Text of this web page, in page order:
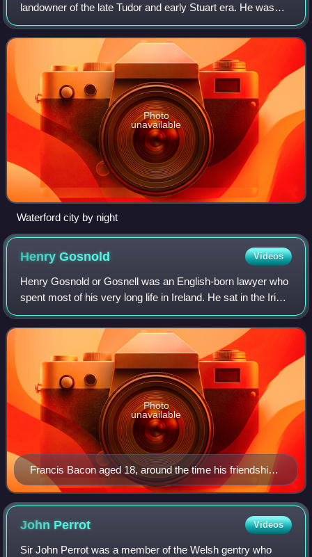
landowner of the late Tudor and early Stuart era. He was
Speaker of the Irish House of Commons in the Parliament
of 1585–86 and a close ally of th
Photo
unavailable
Waterford city by night
HenryGosnold Videos
Henry Gosnold or Gosnell was an English-born lawyer who
spent most of his very long life in Ireland. He sat in the Irish
House of Commons and held office as Chief Justice of
Munster and Deputy Admiral
Francis Bacon aged 18, around the time his friendship
with Gosnold began
Photo
unavailable
John Perrot Videos
Sir John Perrot was a member of the Welsh gentry who